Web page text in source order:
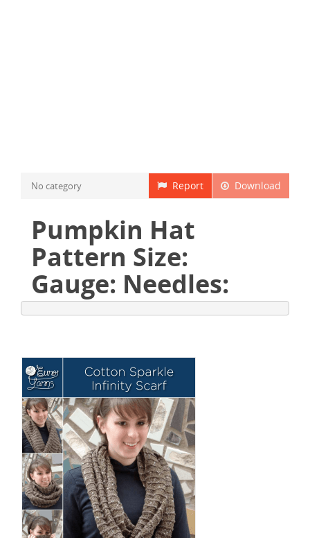
Download
Report
No category
Pumpkin Hat
Pattern Size:
Gauge: Needles: